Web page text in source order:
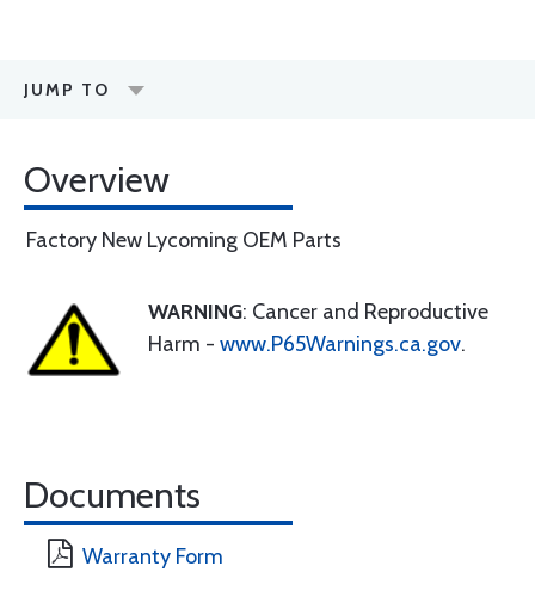
JUMP TO
Overview
Factory New Lycoming OEM Parts
WARNING: Cancer and Reproductive
Harm - www.P65Warnings.ca.gov.
Documents
Warranty Form